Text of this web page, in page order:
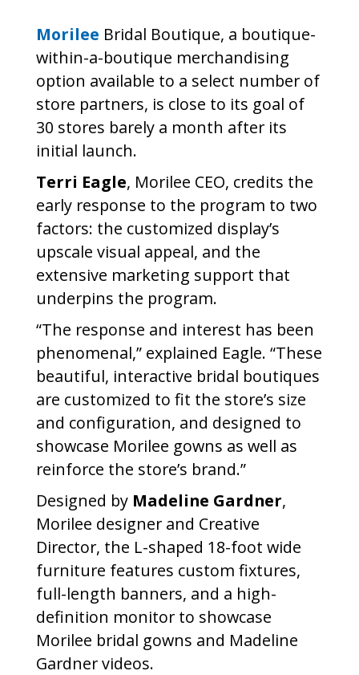
Morilee Bridal Boutique, a boutique-
within-a-boutique merchandising
option available to a select number of
store partners, is close to its goal of
30 stores barely a month after its
initial launch.
Terri Eagle, Morilee CEO, credits the
early response to the program to two
factors: the customized display’s
upscale visual appeal, and the
extensive marketing support that
underpins the program.
“The response and interest has been
phenomenal,” explained Eagle. “These
beautiful, interactive bridal boutiques
are customized to fit the store’s size
and configuration, and designed to
showcase Morilee gowns as well as
reinforce the store’s brand.”
Designed by Madeline Gardner,
Morilee designer and Creative
Director, the L-shaped 18-foot wide
furniture features custom fixtures,
full-length banners, and a high-
definition monitor to showcase
Morilee bridal gowns and Madeline
Gardner videos.